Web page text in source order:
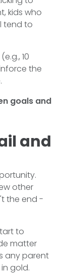
kids who
tend to
10
the
goals and
and
other
the end -
to
matter
any parent
gold.